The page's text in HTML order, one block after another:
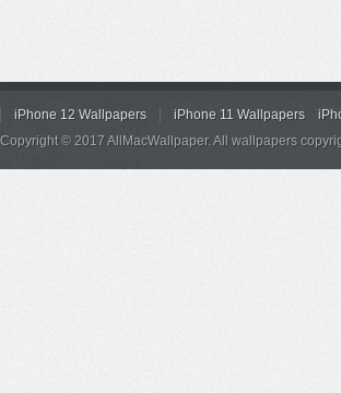
iPhone 12 Wallpapers iPhone 11 Wallpapers
Copyright © 2017 AllMacWallpaper. All wallpapers